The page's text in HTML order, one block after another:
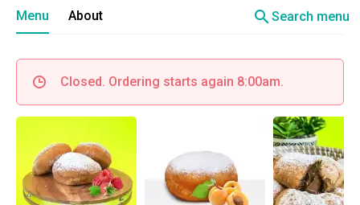
Menu About searchSearch menu
Closed. Ordering starts again 8:00am.